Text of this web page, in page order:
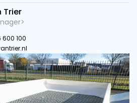
Trier
600 100